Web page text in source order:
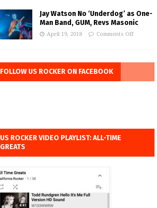
Jay Watson No ‘Underdog’ as One-
Man Band, GUM, Revs Masonic
April 19, 2018 Comments Off
FOLLOW US ROCKER ON FACEBOOK
US ROCKER VIDEO PLAYLIST: ALL-TIME
GREATS